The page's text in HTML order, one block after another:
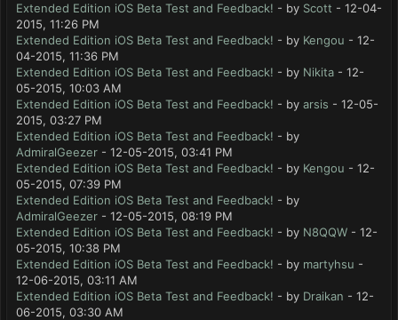
Extended Edition iOS Beta Test and Feedback! - by Scott - 12-04-
2015, 11:26 PM
Extended Edition iOS Beta Test and Feedback! - by Kengou - 12-
04-2015, 11:36 PM
Extended Edition iOS Beta Test and Feedback! - by Nikita - 12-
05-2015, 10:03 AM
Extended Edition iOS Beta Test and Feedback! - by arsis - 12-05-
2015, 03:27 PM
Extended Edition iOS Beta Test and Feedback! - by
AdmiralGeezer - 12-05-2015, 03:41 PM
Extended Edition iOS Beta Test and Feedback! - by Kengou - 12-
05-2015, 07:39 PM
Extended Edition iOS Beta Test and Feedback! - by
AdmiralGeezer - 12-05-2015, 08:19 PM
Extended Edition iOS Beta Test and Feedback! - by N8QQW - 12-
05-2015, 10:38 PM
Extended Edition iOS Beta Test and Feedback! - by martyhsu -
12-06-2015, 03:11 AM
Extended Edition iOS Beta Test and Feedback! - by Draikan - 12-
06-2015, 03:30 AM